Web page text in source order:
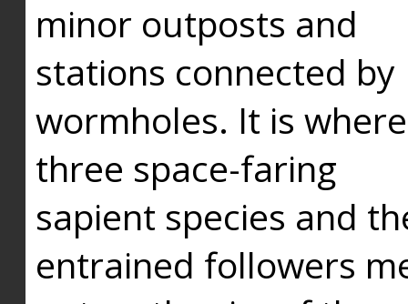
minor outposts and
stations connected by
wormholes. It is where
three space-faring
sapient species and
entrained followers